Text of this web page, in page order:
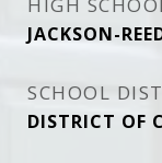
JACKSON-
SCHOOL
DISTRICT OF